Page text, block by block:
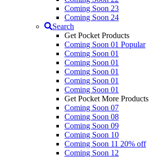
Coming Soon 23
Coming Soon 24
Search
Get Pocket Products
Coming Soon 01 Popular
Coming Soon 01
Coming Soon 01
Coming Soon 01
Coming Soon 01
Coming Soon 01
Get Pocket More Products
Coming Soon 07
Coming Soon 08
Coming Soon 09
Coming Soon 10
Coming Soon 11 20% off
Coming Soon 12